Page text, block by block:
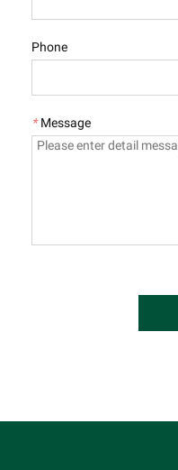
Phone
* Message